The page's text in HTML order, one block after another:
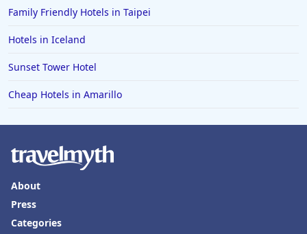
Hotels in Omaha
Hotels in Rapid City
Hotels in Baton Rouge
Hotels in Springfield
Hotels in Fayetteville
Hotels in Billings
Family Friendly Hotels in Taipei
Hotels in Iceland
Sunset Tower Hotel
Cheap Hotels in Amarillo
About
Press
Categories